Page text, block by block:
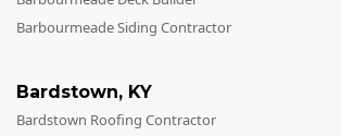
Barbourmeade Siding Contractor
Bardstown, KY
Bardstown Roofing Contractor